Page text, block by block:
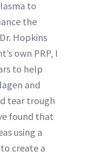
to
the
Hopkins
own PRP, I
to help
and
tear trough
found that
using a
create a